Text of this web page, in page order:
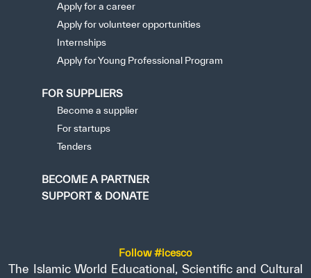
Apply for a career
Apply for volunteer opportunities
Internships
Apply for Young Professional Program
FOR SUPPLIERS
Become a supplier
For startups
Tenders
BECOME A PARTNER
SUPPORT & DONATE
Follow #icesco
The Islamic World Educational, Scientific and Cultural